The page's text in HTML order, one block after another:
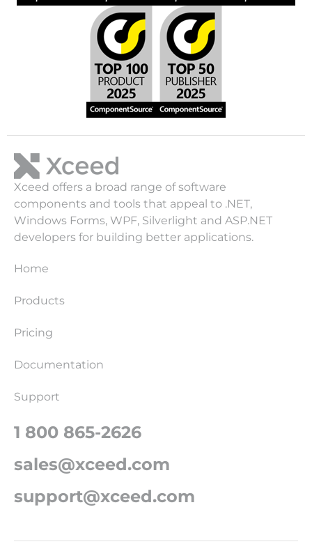
Xceed offers a broad range of software
components and tools that appeal to .NET,
Windows Forms, WPF, Silverlight and ASP.NET
developers for building better applications.
Home
Products
Pricing
Documentation
Support
1 800 865-2626
sales@xceed.com
support@xceed.com